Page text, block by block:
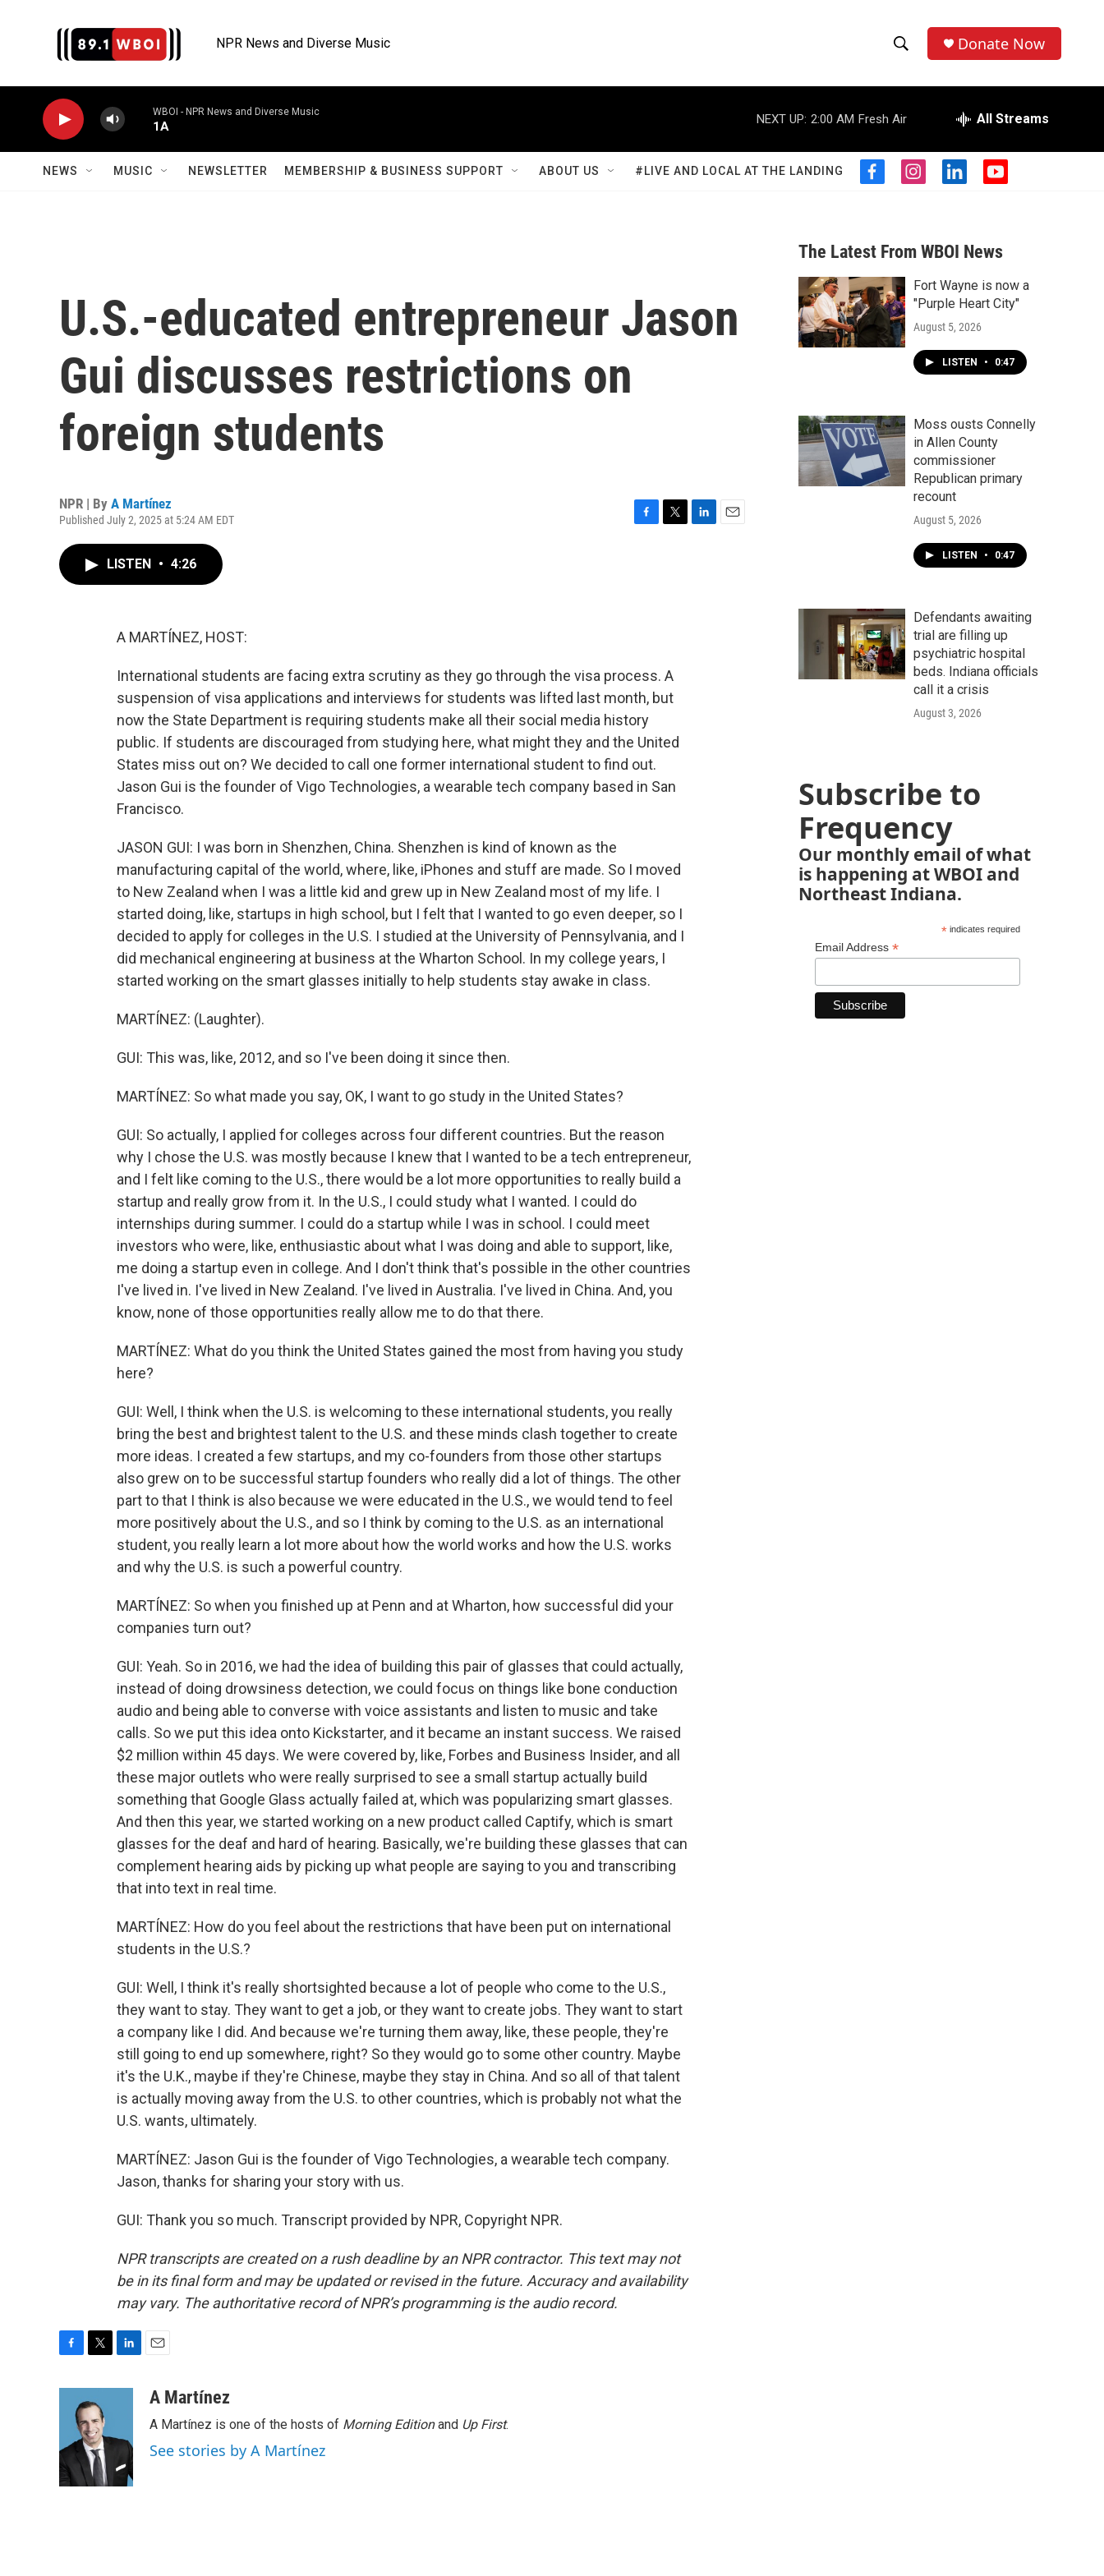
NPR News and Diverse Music
h
o
w
S
a
r
c
h
e
r
h
Donate Now
WBOI - NPR News and Diverse Music
1A
NEXT UP: 2:00 AM Fresh Air All Streams
NEWS MUSIC NEWSLETTER MEMBERSHIP & BUSINESS SUPPORT ABOUT US #LIVE AND LOCAL AT THE LANDING
f
b
o
o
k
i
a
g
r
a
m
l
e
d
n
y
u
b
U.S.-educated entrepreneur Jason
Gui discusses restrictions on
foreign students
NPR | By A Martínez
Published July 2, 2025 at 5:24 AM EDT
LISTEN • 4:26
A MARTÍNEZ, HOST:
International students are facing extra scrutiny as they go through the visa process. A
suspension of visa applications and interviews for students was lifted last month, but
now the State Department is requiring students make all their social media history
public. If students are discouraged from studying here, what might they and the United
States miss out on? We decided to call one former international student to find out.
Jason Gui is the founder of Vigo Technologies, a wearable tech company based in San
Francisco.
JASON GUI: I was born in Shenzhen, China. Shenzhen is kind of known as the
manufacturing capital of the world, where, like, iPhones and stuff are made. So I moved
to New Zealand when I was a little kid and grew up in New Zealand most of my life. I
started doing, like, startups in high school, but I felt that I wanted to go even deeper, so I
decided to apply for colleges in the U.S. I studied at the University of Pennsylvania, and I
did mechanical engineering at business at the Wharton School. In my college years, I
started working on the smart glasses initially to help students stay awake in class.
MARTÍNEZ: (Laughter).
GUI: This was, like, 2012, and so I've been doing it since then.
MARTÍNEZ: So what made you say, OK, I want to go study in the United States?
GUI: So actually, I applied for colleges across four different countries. But the reason
why I chose the U.S. was mostly because I knew that I wanted to be a tech entrepreneur,
and I felt like coming to the U.S., there would be a lot more opportunities to really build a
startup and really grow from it. In the U.S., I could study what I wanted. I could do
internships during summer. I could do a startup while I was in school. I could meet
investors who were, like, enthusiastic about what I was doing and able to support, like,
me doing a startup even in college. And I don't think that's possible in the other countries
I've lived in. I've lived in New Zealand. I've lived in Australia. I've lived in China. And, you
know, none of those opportunities really allow me to do that there.
MARTÍNEZ: What do you think the United States gained the most from having you study
here?
GUI: Well, I think when the U.S. is welcoming to these international students, you really
bring the best and brightest talent to the U.S. and these minds clash together to create
more ideas. I created a few startups, and my co-founders from those other startups
also grew on to be successful startup founders who really did a lot of things. The other
part to that I think is also because we were educated in the U.S., we would tend to feel
more positively about the U.S., and so I think by coming to the U.S. as an international
student, you really learn a lot more about how the world works and how the U.S. works
and why the U.S. is such a powerful country.
MARTÍNEZ: So when you finished up at Penn and at Wharton, how successful did your
companies turn out?
GUI: Yeah. So in 2016, we had the idea of building this pair of glasses that could actually,
instead of doing drowsiness detection, we could focus on things like bone conduction
audio and being able to converse with voice assistants and listen to music and take
calls. So we put this idea onto Kickstarter, and it became an instant success. We raised
$2 million within 45 days. We were covered by, like, Forbes and Business Insider, and all
these major outlets who were really surprised to see a small startup actually build
something that Google Glass actually failed at, which was popularizing smart glasses.
And then this year, we started working on a new product called Captify, which is smart
glasses for the deaf and hard of hearing. Basically, we're building these glasses that can
complement hearing aids by picking up what people are saying to you and transcribing
that into text in real time.
MARTÍNEZ: How do you feel about the restrictions that have been put on international
students in the U.S.?
GUI: Well, I think it's really shortsighted because a lot of people who come to the U.S.,
they want to stay. They want to get a job, or they want to create jobs. They want to start
a company like I did. And because we're turning them away, like, these people, they're
still going to end up somewhere, right? So they would go to some other country. Maybe
it's the U.K., maybe if they're Chinese, maybe they stay in China. And so all of that talent
is actually moving away from the U.S. to other countries, which is probably not what the
U.S. wants, ultimately.
MARTÍNEZ: Jason Gui is the founder of Vigo Technologies, a wearable tech company.
Jason, thanks for sharing your story with us.
GUI: Thank you so much. Transcript provided by NPR, Copyright NPR.
NPR transcripts are created on a rush deadline by an NPR contractor. This text may not
be in its final form and may be updated or revised in the future. Accuracy and availability
may vary. The authoritative record of NPR’s programming is the audio record.
o
o
k
t
t
e
r
d
I
n
a
A Martínez
A Martínez is one of the hosts of Morning Editionand Up First.
See stories by A Martínez
The Latest From WBOI News
Fort Wayne is now a
"Purple Heart City"
August 5, 2026
LISTEN • 0:47
Moss ousts Connelly
in Allen County
commissioner
Republican primary
recount
August 5, 2026
LISTEN • 0:47
Defendants awaiting
trial are filling up
psychiatric hospital
beds. Indiana officials
call it a crisis
August 3, 2026
Subscribe to
Frequency
Our monthly email of what
is happening at WBOI and
Northeast Indiana.
*indicates required
Email Address *